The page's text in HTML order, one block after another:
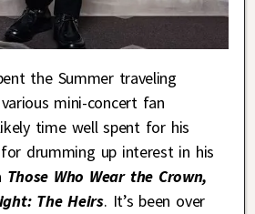
the Summer traveling
mini-concert fan
time well spent for his
drumming up interest in his
Those Who Wear the Crown,
The Heirs. It’s been over